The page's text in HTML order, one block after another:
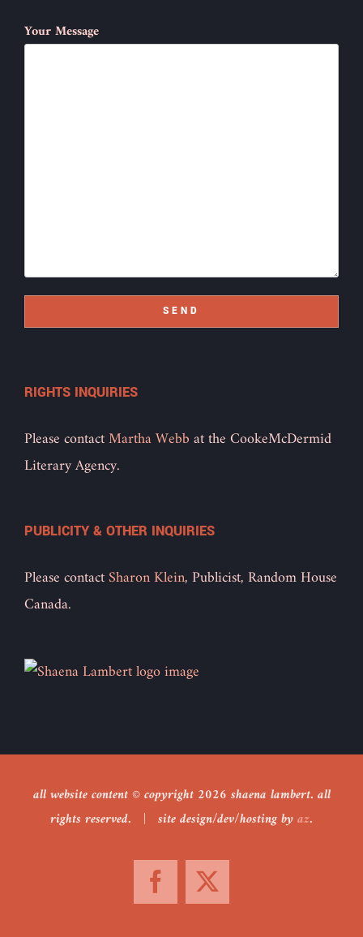
Your Message
SEND
RIGHTS INQUIRIES
Please contactMartha Webbat the CookeMcDermid
Literary Agency.
PUBLICITY & OTHER INQUIRIES
Please contactSharon Klein, Publicist, Random House
Canada.
all website content © copyright 2026 shaena lambert. all
rights reserved. | site design/dev/hosting byaz.
Facebook
X